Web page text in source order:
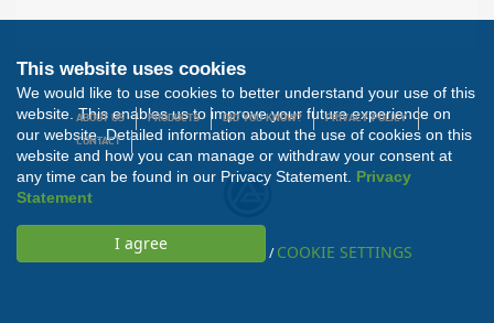
This website uses cookies
We would like to use cookies to better understand your use of this
website. This enables us to improve your future experience on
our website. Detailed information about the use of cookies on this
website and how you can manage or withdraw your consent at
any time can be found in our Privacy Statement. Privacy
Statement
/COOKIE SETTINGS
All rights reserved. Developed byNextsense
ABOUT US PRODUCTS DID YOU KNOW?
PRIVACY POLICY
CONTACT